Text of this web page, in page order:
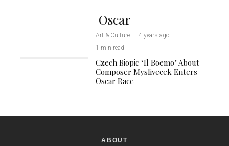
Oscar
Art & Culture · 4 years ago ·
·
1 min read
Czech Biopic ‘Il Boemo’ About
Composer Myslivecek Enters
Oscar Race
ABOUT